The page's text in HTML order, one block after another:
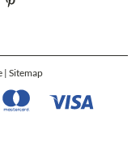
| Sitemap